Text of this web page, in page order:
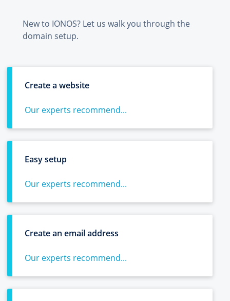
New to IONOS? Let us walk you through the
domain setup.
Create a website
Our experts recommend...
Easy setup
Our experts recommend...
Create an email address
Our experts recommend...